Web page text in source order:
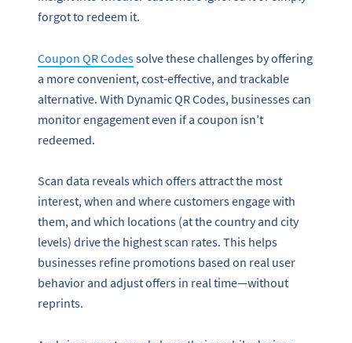
forgot to redeem it.
Coupon QR Codessolve these challenges by offering
a more convenient, cost-effective, and trackable
alternative. With Dynamic QR Codes, businesses can
monitor engagement even if a coupon isn’t
redeemed.
Scan data reveals which offers attract the most
interest, when and where customers engage with
them, and which locations (at the country and city
levels) drive the highest scan rates. This helps
businesses refine promotions based on real user
behavior and adjust offers in real time—without
reprints.